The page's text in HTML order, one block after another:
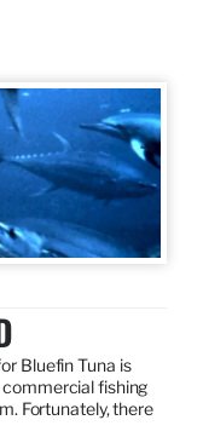
Bluefin Tuna is
fishing
Fortunately, there